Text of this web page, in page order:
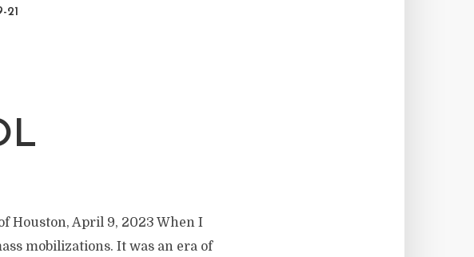
21
Houston, April 9, 2023 When I
mobilizations. It was an era of